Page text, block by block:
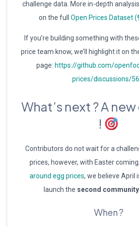
challenge data. More in-depth
on the full Open Prices Dataset (
If you’re building something with
price team know, we’ll highlight it on
page: https://github.com/
prices/discussions/
What’s next ? A
!
Contributors do not wait for a
prices, however, with Easter
around egg prices, we believe April
launch the second
When ?